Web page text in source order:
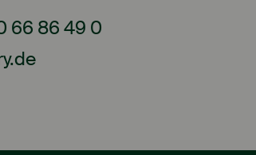
66 86 49 0